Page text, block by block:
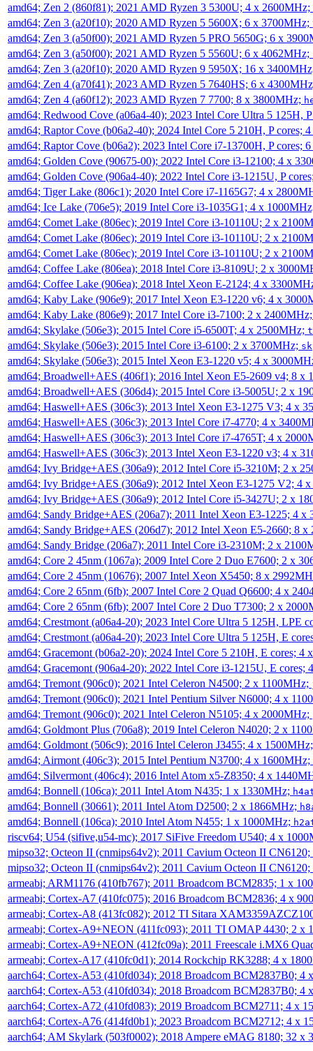
amd64; Zen 2 (860f81); 2021 AMD Ryzen 3 5300U; 4 x 2600MHz;
amd64; Zen 3 (a20f10); 2020 AMD Ryzen 5 5600X; 6 x 3700MHz;
amd64; Zen 3 (a50f00); 2021 AMD Ryzen 5 PRO 5650G; 6 x
amd64; Zen 3 (a50f00); 2021 AMD Ryzen 5 5560U; 6 x 4062MHz;
amd64; Zen 3 (a20f10); 2020 AMD Ryzen 9 5950X; 16 x
amd64; Zen 4 (a70f41); 2023 AMD Ryzen 5 7640HS; 6 x
amd64; Zen 4 (a60f12); 2023 AMD Ryzen 7 7700; 8 x 3800MHz;
amd64; Redwood Cove (a06a4-40); 2023 Intel Core Ultra 5 125H,
amd64; Raptor Cove (b06a2-40); 2024 Intel Core 5 210H, P cores;
amd64; Raptor Cove (b06a2); 2023 Intel Core i7-13700H, P cores;
amd64; Golden Cove (90675-00); 2022 Intel Core i3-12100; 4 x
amd64; Golden Cove (906a4-40); 2022 Intel Core i3-1215U, P
amd64; Tiger Lake (806c1); 2020 Intel Core i7-1165G7; 4 x
amd64; Ice Lake (706e5); 2019 Intel Core i3-1035G1; 4 x
amd64; Comet Lake (806ec); 2019 Intel Core i3-10110U; 2 x
amd64; Comet Lake (806ec); 2019 Intel Core i3-10110U; 2 x
amd64; Comet Lake (806ec); 2019 Intel Core i3-10110U; 2 x
amd64; Coffee Lake (806ea); 2018 Intel Core i3-8109U; 2 x
amd64; Coffee Lake (906ea); 2018 Intel Xeon E-2124; 4 x
amd64; Kaby Lake (906e9); 2017 Intel Xeon E3-1220 v6; 4 x
amd64; Kaby Lake (806e9); 2017 Intel Core i3-7100; 2 x
amd64; Skylake (506e3); 2015 Intel Core i5-6500T; 4 x 2500MHz;
amd64; Skylake (506e3); 2015 Intel Core i3-6100; 2 x 3700MHz;
amd64; Skylake (506e3); 2015 Intel Xeon E3-1220 v5; 4 x
amd64; Broadwell+AES (406f1); 2016 Intel Xeon E5-2609 v4; 8 x
amd64; Broadwell+AES (306d4); 2015 Intel Core i3-5005U; 2 x
amd64; Haswell+AES (306c3); 2013 Intel Xeon E3-1275 V3; 4 x
amd64; Haswell+AES (306c3); 2013 Intel Core i7-4770; 4 x
amd64; Haswell+AES (306c3); 2013 Intel Core i7-4765T; 4 x
amd64; Haswell+AES (306c3); 2013 Intel Xeon E3-1220 v3; 4 x
amd64; Ivy Bridge+AES (306a9); 2012 Intel Core i5-3210M; 2 x
amd64; Ivy Bridge+AES (306a9); 2012 Intel Xeon E3-1275 V2; 4
amd64; Ivy Bridge+AES (306a9); 2012 Intel Core i5-3427U; 2 x
amd64; Sandy Bridge+AES (206a7); 2011 Intel Xeon E3-1225; 4
amd64; Sandy Bridge+AES (206d7); 2012 Intel Xeon E5-2660; 8
amd64; Sandy Bridge (206a7); 2011 Intel Core i3-2310M; 2 x
amd64; Core 2 45nm (1067a); 2009 Intel Core 2 Duo E7600; 2 x
amd64; Core 2 45nm (10676); 2007 Intel Xeon X5450; 8 x
amd64; Core 2 65nm (6fb); 2007 Intel Core 2 Quad Q6600; 4 x
amd64; Core 2 65nm (6fb); 2007 Intel Core 2 Duo T7300; 2 x
amd64; Crestmont (a06a4-20); 2023 Intel Core Ultra 5 125H, LPE
amd64; Crestmont (a06a4-20); 2023 Intel Core Ultra 5 125H, E
amd64; Gracemont (b06a2-20); 2024 Intel Core 5 210H, E cores; 4
amd64; Gracemont (906a4-20); 2022 Intel Core i3-1215U, E
amd64; Tremont (906c0); 2021 Intel Celeron N4500; 2 x 1100MHz;
amd64; Tremont (906c0); 2021 Intel Pentium Silver N6000; 4 x
amd64; Tremont (906c0); 2021 Intel Celeron N5105; 4 x 2000MHz;
amd64; Goldmont Plus (706a8); 2019 Intel Celeron N4020; 2 x
amd64; Goldmont (506c9); 2016 Intel Celeron J3455; 4 x
amd64; Airmont (406c3); 2015 Intel Pentium N3700; 4 x 1600MHz;
amd64; Silvermont (406c4); 2016 Intel Atom x5-Z8350; 4 x
amd64; Bonnell (106ca); 2011 Intel Atom N435; 1 x 1330MHz;
amd64; Bonnell (30661); 2011 Intel Atom D2500; 2 x 1866MHz;
amd64; Bonnell (106ca); 2010 Intel Atom N455; 1 x 1000MHz;
riscv64; U54 (sifive,u54-mc); 2017 SiFive Freedom U540; 4 x
mipso32; Octeon II (cnmips64v2); 2011 Cavium Octeon II
mipso32; Octeon II (cnmips64v2); 2011 Cavium Octeon II
armeabi; ARM1176 (410fb767); 2011 Broadcom BCM2835; 1 x
armeabi; Cortex-A7 (410fc075); 2016 Broadcom BCM2836; 4 x
armeabi; Cortex-A8 (413fc082); 2012 TI Sitara
armeabi; Cortex-A9+NEON (411fc093); 2011 TI OMAP 4430; 2 x
armeabi; Cortex-A9+NEON (412fc09a); 2011 Freescale i.MX6
armeabi; Cortex-A17 (410fc0d1); 2014 Rockchip RK3288; 4 x
aarch64; Cortex-A53 (410fd034); 2018 Broadcom BCM2837B0; 4
aarch64; Cortex-A53 (410fd034); 2018 Broadcom BCM2837B0; 4
aarch64; Cortex-A72 (410fd083); 2019 Broadcom BCM2711; 4 x
aarch64; Cortex-A76 (414fd0b1); 2023 Broadcom BCM2712; 4 x
aarch64; AM Skylark (503f0002); 2018 Ampere eMAG 8180; 32 x